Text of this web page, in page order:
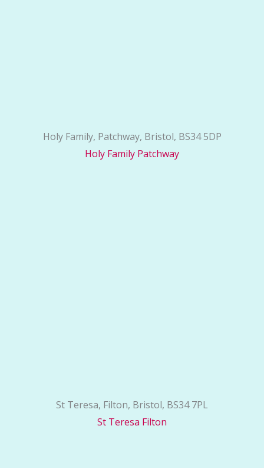
Holy Family, Patchway, Bristol, BS34 5DP
Holy Family Patchway
St Teresa, Filton, Bristol, BS34 7PL
St Teresa Filton